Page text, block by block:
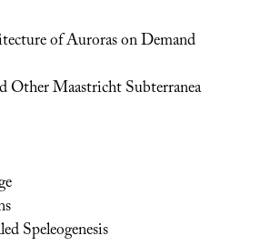
of Auroras on Demand
Other Maastricht Subterranea
Speleogenesis